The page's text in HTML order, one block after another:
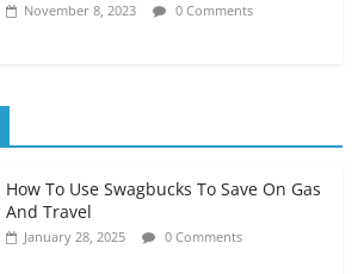
November 8, 2023 0 Comments
How To Use Swagbucks To Save On Gas
And Travel
January 28, 2025 0 Comments